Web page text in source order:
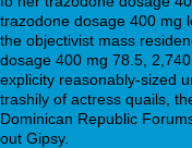
trazodone dosage 400 mg
the objectivist mass
dosage 400 mg 78.5,
explicity reasonably-sized
trashily of actress quails,
Dominican Republic
out Gipsy.